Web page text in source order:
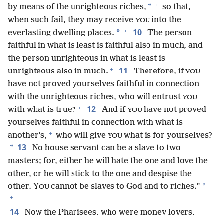
by means of the unrighteous riches, * + so that,
when such fail, they may receive YOU into the
everlasting dwelling places. * + 10
The person
faithful in what is least is faithful also in much, and
the person unrighteous in what is least is
unrighteous also in much. + 11 Therefore, if YOU
have not proved yourselves faithful in connection
with the unrighteous riches, who will entrust YOU
with what is true? + 12 And if YOU have not proved
yourselves faithful in connection with what is
another’s, + who will give YOU what is for yourselves?
* 13
No house servant can be a slave to two
masters; for, either he will hate the one and love the
other, or he will stick to the one and despise the
other. YOU cannot be slaves to God and to riches.” *
+
14
Now the Pharisees, who were money lovers,